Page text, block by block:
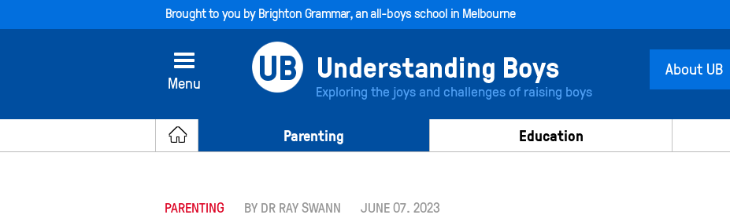
Brought to you byBrighton Grammar, an all-boys school in Melbourne
Menu
About UB
Exploring the joys and challenges of raising boys
Parenting Education
PARENTING BY DR RAY SWANN JUNE 07. 2023